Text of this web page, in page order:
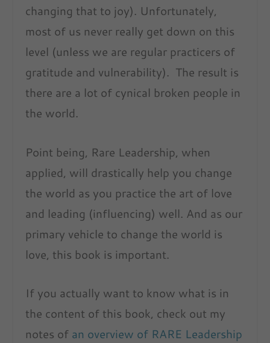
changing that to joy). Unfortunately,
most of us never really get down on this
level (unless we are regular practicers of
gratitude and vulnerability). The result is
there are a lot of cynical broken people in
the world.
Point being, Rare Leadership, when
applied, will drastically help you change
the world as you practice the art of love
and leading (influencing) well. And as our
primary vehicle to change the world is
love, this book is important.
If you actually want to know what is in
the content of this book, check out my
notes of an overview of RARE Leadership